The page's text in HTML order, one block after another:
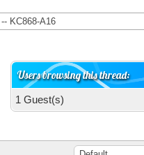
Users browsing this thread:
1 Guest(s)